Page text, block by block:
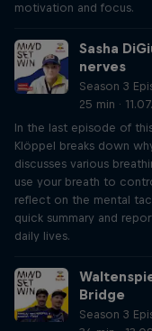
motivation and focus.
Sasha
nerves
Season 3
25 min ·
In the last episode of
Klöppel breaks down
discusses various
use your breath to
reflect on the mental
quick summary and
daily lives.
Bridge
Season 3